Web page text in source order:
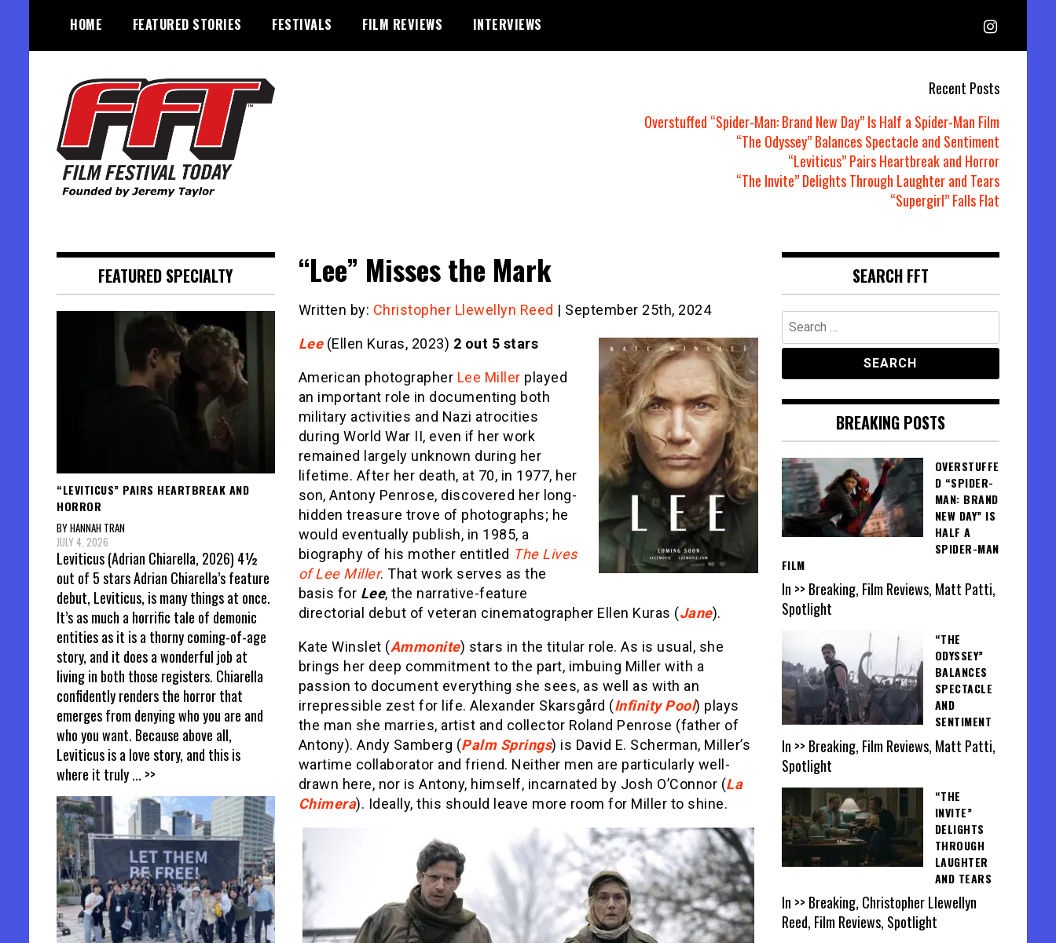
content
HOME FEATURED STORIES FESTIVALS FILM REVIEWS INTERVIEWS
Recent Posts
Overstuffed “Spider-Man: Brand New Day” Is Half a Spider-Man Film
“The Odyssey” Balances Spectacle and Sentiment
“Leviticus” Pairs Heartbreak and Horror
“The Invite” Delights Through Laughter and Tears
“Supergirl” Falls Flat
“Lee” Misses the Mark
Written by: Christopher Llewellyn Reed | September 25th, 2024
Lee(Ellen Kuras, 2023) 2 out 5 stars
American photographer Lee Miller played
an important role in documenting both
military activities and Nazi atrocities
during World War II, even if her work
remained largely unknown during her
lifetime. After her death, at 70, in 1977, her
son, Antony Penrose, discovered her long-
hidden treasure trove of photographs; he
would eventually publish, in 1985, a
biography of his mother entitled The Lives
of Lee Miller. That work serves as the
basis for Lee, the narrative-feature
directorial debut of veteran cinematographer Ellen Kuras (Jane).
Kate Winslet (Ammonite) stars in the titular role. As is usual, she
brings her deep commitment to the part, imbuing Miller with a
passion to document everything she sees, as well as with an
irrepressible zest for life. Alexander Skarsgård (Infinity Pool) plays
the man she marries, artist and collector Roland Penrose (father of
Antony). Andy Samberg (Palm Springs) is David E. Scherman, Miller’s
wartime collaborator and friend. Neither men are particularly well-
drawn here, nor is Antony, himself, incarnated by Josh O’Connor (La
Chimera). Ideally, this should leave more room for Miller to shine.
FEATURED SPECIALTY
“LEVITICUS” PAIRS HEARTBREAK AND
HORROR
BY HANNAH TRAN
JULY 4, 2026
Leviticus (Adrian Chiarella, 2026) 4½
out of 5 stars Adrian Chiarella’s feature
debut, Leviticus, is many things at once.
It’s as much a horrific tale of demonic
entities as it is a thorny coming-of-age
story, and it does a wonderful job at
living in both those registers. Chiarella
confidently renders the horror that
emerges from denying who you are and
who you want. Because above all,
Leviticus is a love story, and this is
where it truly... >>
SEARCH FFT
Search
for:
BREAKING POSTS
OVERSTUFFE
D “SPIDER-
MAN: BRAND
NEW DAY” IS
HALF A
SPIDER-MAN
FILM
In >> Breaking, Film Reviews, Matt Patti,
Spotlight
“THE
ODYSSEY”
BALANCES
SPECTACLE
AND
SENTIMENT
In >> Breaking, Film Reviews, Matt Patti,
Spotlight
“THE
INVITE”
DELIGHTS
THROUGH
LAUGHTER
AND TEARS
In >> Breaking, Christopher Llewellyn
Reed, Film Reviews, Spotlight